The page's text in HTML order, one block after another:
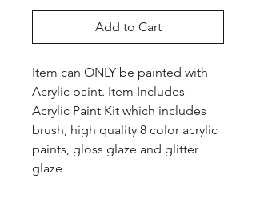
Add to Cart
Item can ONLY be painted with
Acrylic paint. Item Includes
Acrylic Paint Kit which includes
brush, high quality 8 color acrylic
paints, gloss glaze and glitter
glaze